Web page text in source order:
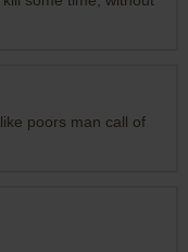
poors man call of